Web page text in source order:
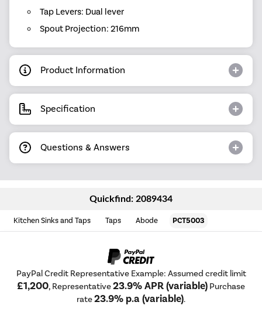
Tap Levers: Dual lever
Spout Projection: 216mm
Product Information
Specification
Questions & Answers
Quickfind: 2089434
Kitchen Sinks and Taps Taps Abode PCT5003
PayPal Credit Representative Example: Assumed credit limit
£1,200, Representative23.9% APR (variable) Purchase
rate23.9% p.a (variable).